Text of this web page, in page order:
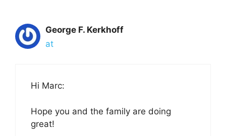
George F. Kerkhoff
at
Hi Marc:
Hope you and the family are doing
great!